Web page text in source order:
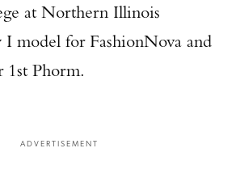
at Northern Illinois
model for FashionNova and
1st Phorm.
ADVERTISEMENT
a Beretta M9A4 Overlanding
Series Pistol!